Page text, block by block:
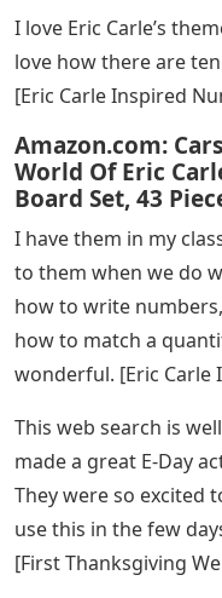
My students LOVE
weekly Phonics words
Puzzles]
I love Eric Carle’s